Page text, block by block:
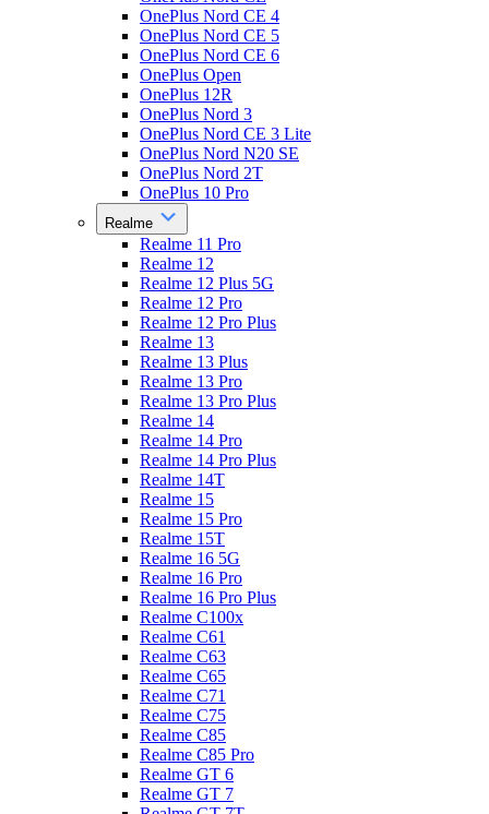
OnePlus Nord CE 4
OnePlus Nord CE 5
OnePlus Nord CE 6
OnePlus Open
OnePlus 12R
OnePlus Nord 3
OnePlus Nord CE 3 Lite
OnePlus Nord N20 SE
OnePlus Nord 2T
OnePlus 10 Pro
Realme
Realme 11 Pro
Realme 12
Realme 12 Plus 5G
Realme 12 Pro
Realme 12 Pro Plus
Realme 13
Realme 13 Plus
Realme 13 Pro
Realme 13 Pro Plus
Realme 14
Realme 14 Pro
Realme 14 Pro Plus
Realme 14T
Realme 15
Realme 15 Pro
Realme 15T
Realme 16 5G
Realme 16 Pro
Realme 16 Pro Plus
Realme C100x
Realme C61
Realme C63
Realme C65
Realme C71
Realme C75
Realme C85
Realme C85 Pro
Realme GT 6
Realme GT 7